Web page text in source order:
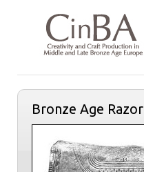
Bronze Age Razor